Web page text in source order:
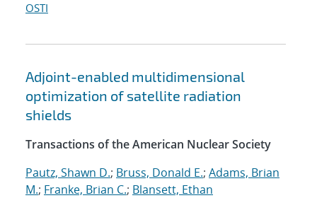
OSTI
Adjoint-enabled multidimensional
optimization of satellite radiation
shields
Transactions of the American Nuclear Society
Pautz, Shawn D.; Bruss, Donald E.; Adams, Brian
M.; Franke, Brian C.; Blansett, Ethan